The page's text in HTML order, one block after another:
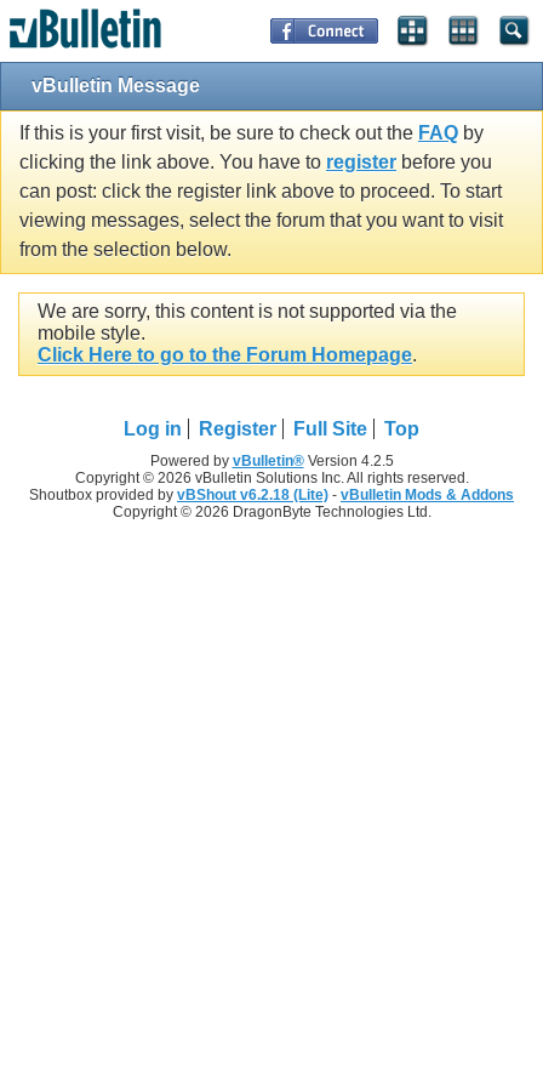
vBulletin Message
If this is your first visit, be sure to check out the FAQ by
clicking the link above. You have to register before you
can post: click the register link above to proceed. To start
viewing messages, select the forum that you want to visit
from the selection below.
We are sorry, this content is not supported via the
mobile style.
Click Here to go to the Forum Homepage.
Log in Register Full Site Top
Powered by vBulletin®Version 4.2.5
Copyright © 2026 vBulletin Solutions Inc. All rights reserved.
Shoutbox provided by vBShout v6.2.18 (Lite) - vBulletin Mods & Addons
Copyright © 2026 DragonByte Technologies Ltd.